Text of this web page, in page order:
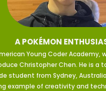
A POKÉMON
Young Coder Academy,
Christopher Chen. He is a
student from Sydney,
example of creativity and